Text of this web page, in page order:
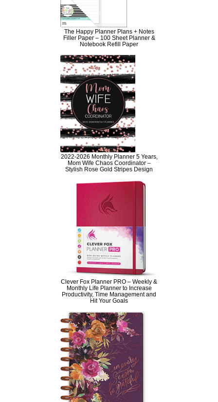
The Happy Planner Plans + Notes
Filler Paper – 100 Sheet Planner &
Notebook Refill Paper
2022-2026 Monthly Planner 5 Years,
Mom Wife Chaos Coordinator –
Stylish Rose Gold Stripes Design
Clever Fox Planner PRO – Weekly &
Monthly Life Planner to Increase
Productivity, Time Management and
Hit Your Goals